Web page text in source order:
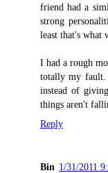
friend had a
strong
least that's what
I had a rough
totally my fault.
instead of
things aren't
Reply
Bin 1/31/2011